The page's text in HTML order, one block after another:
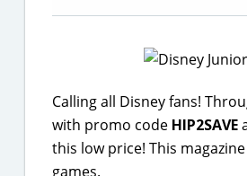
Calling all Disney fans!
with promo code HIP2SAVE
this low price! This
games.